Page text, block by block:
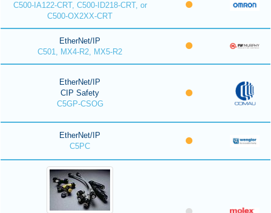
C500-IA122-CRT, C500-ID218-CRT, or
C500-OX2XX-CRT
EtherNet/IP
C501, MX4-R2, MX5-R2
EtherNet/IP
CIP Safety
C5GP-CSOG
EtherNet/IP
C5PC